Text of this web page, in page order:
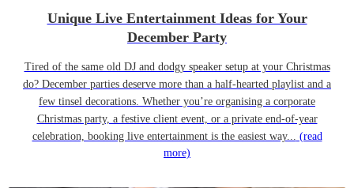
Unique Live Entertainment Ideas for Your
December Party
Tired of the same old DJ and dodgy speaker setup at your Christmas
do? December parties deserve more than a half-hearted playlist and a
few tinsel decorations. Whether you’re organising a corporate
Christmas party, a festive client event, or a private end-of-year
celebration, booking live entertainment is the easiest way... (read
more)